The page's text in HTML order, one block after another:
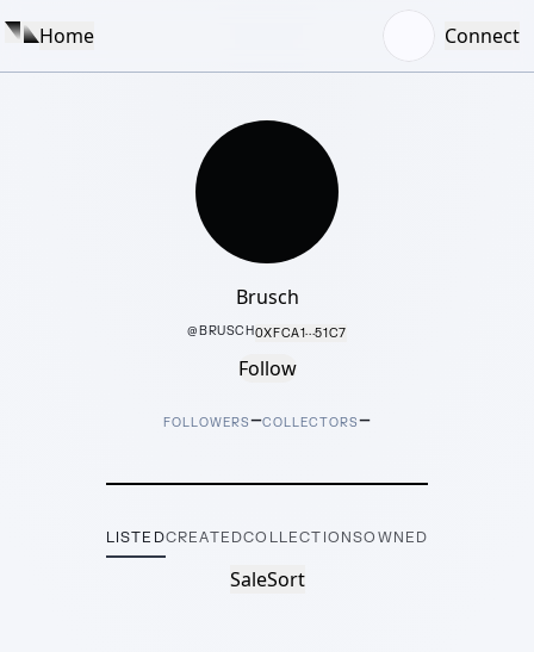
Home Connect
Brusch
@BRUSCH0XFCA1···51C7
Follow
FOLLOWERS–COLLECTORS–
LISTEDCREATEDCOLLECTIONSOWNED
SaleSort